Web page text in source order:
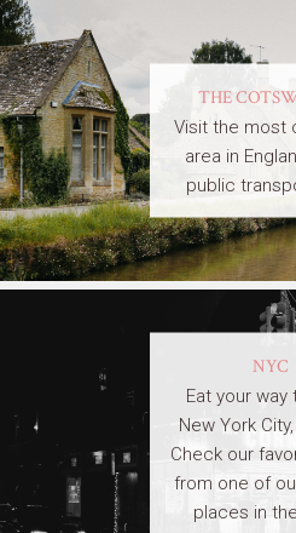
THE
Visit the most
area in
public
NYC
Eat your way
New York
Check our
from one of
places in